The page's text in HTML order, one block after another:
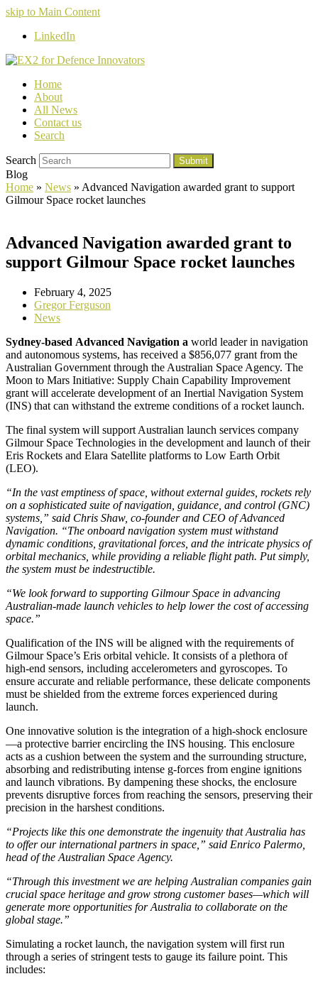
skip to Main Content
LinkedIn
Home
About
All News
Contact us
Search
Search Submit
Blog
Home » News » Advanced Navigation awarded grant to support
Gilmour Space rocket launches
Advanced Navigation awarded grant to
support Gilmour Space rocket launches
February 4, 2025
Gregor Ferguson
News
Sydney-based Advanced Navigation a world leader in navigation
and autonomous systems, has received a $856,077 grant from the
Australian Government through the Australian Space Agency. The
Moon to Mars Initiative: Supply Chain Capability Improvement
grant will accelerate development of an Inertial Navigation System
(INS) that can withstand the extreme conditions of a rocket launch.
The final system will support Australian launch services company
Gilmour Space Technologies in the development and launch of their
Eris Rockets and Elara Satellite platforms to Low Earth Orbit
(LEO).
“In the vast emptiness of space, without external guides, rockets rely
on a sophisticated suite of navigation, guidance, and control (GNC)
systems,” said Chris Shaw, co-founder and CEO of Advanced
Navigation. “The onboard navigation system must withstand
dynamic conditions, gravitational forces, and the intricate physics of
orbital mechanics, while providing a reliable flight path. Put simply,
the system must be indestructible.
“We look forward to supporting Gilmour Space in advancing
Australian-made launch vehicles to help lower the cost of accessing
space.”
Qualification of the INS will be aligned with the requirements of
Gilmour Space’s Eris orbital vehicle. It consists of a plethora of
high-end sensors, including accelerometers and gyroscopes. To
ensure accurate and reliable performance, these delicate components
must be shielded from the extreme forces experienced during
launch.
One innovative solution is the integration of a high-shock enclosure
—a protective barrier encircling the INS housing. This enclosure
acts as a cushion between the system and the surrounding structure,
absorbing and redistributing intense g-forces from engine ignitions
and launch vibrations. By dampening these shocks, the enclosure
prevents disruptive forces from reaching the sensors, preserving their
precision in the harshest conditions.
“Projects like this one demonstrate the ingenuity that Australia has
to offer our international partners in space,” said Enrico Palermo,
head of the Australian Space Agency.
“Through this investment we are helping Australian companies gain
crucial space heritage and grow strong customer bases—which will
generate more opportunities for Australia to collaborate on the
global stage.”
Simulating a rocket launch, the navigation system will first run
through a series of stringent tests to gauge its failure point. This
includes: